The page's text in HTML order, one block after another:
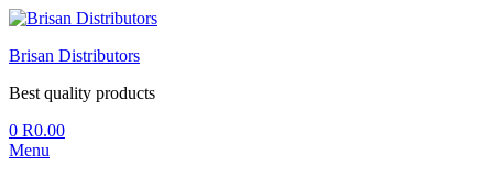
Brisan Distributors
Best quality products
0 R0.00
Menu